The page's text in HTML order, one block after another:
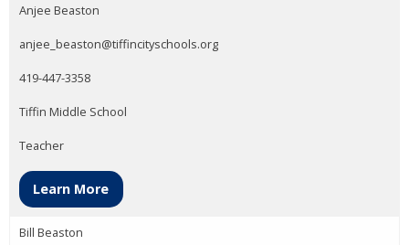
Anjee Beaston
anjee_beaston@tiffincityschools.org
419-447-3358
Tiffin Middle School
Teacher
Learn More
Bill Beaston